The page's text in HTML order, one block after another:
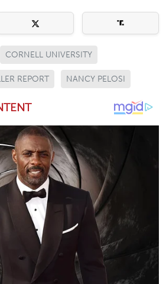
CORNELL UNIVERSITY
REPORT NANCY PELOSI